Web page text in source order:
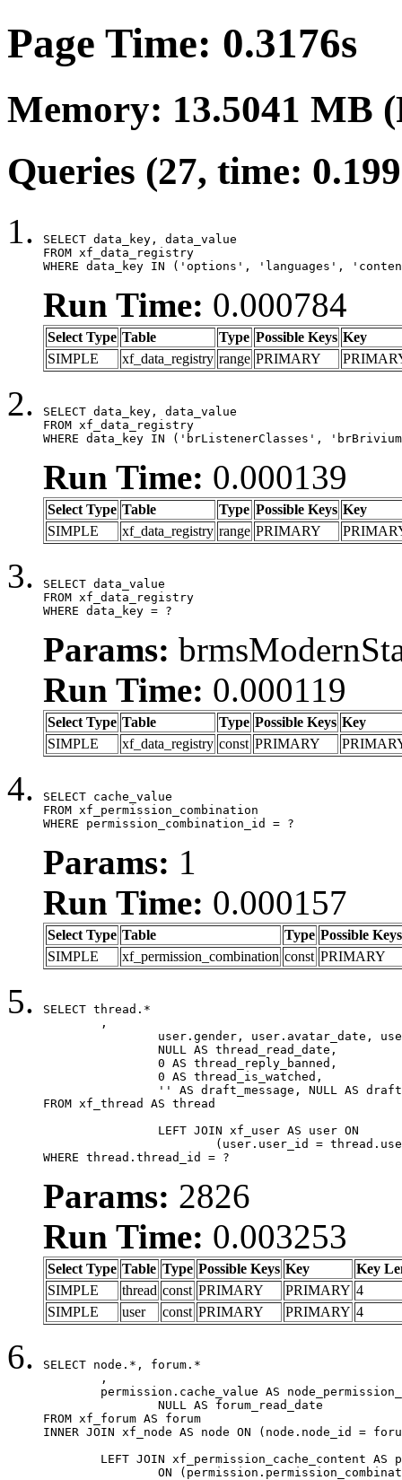
Page Time: 0.3176s
Memory: 13.5041 MB
Queries (27, time:
SELECT data_key, data_value
FROM xf_data_registry
WHERE data_key IN ('options', 'languages',
Run Time: 0.000784
Select Type Table Type Possible Keys Key
SIMPLE
xf_data_registry range PRIMARY
SELECT data_key, data_value
FROM xf_data_registry
WHERE data_key IN ('brListenerClasses',
Run Time: 0.000139
Select Type Table Type Possible Keys Key
SIMPLE
xf_data_registry range PRIMARY
SELECT data_value
FROM xf_data_registry
WHERE data_key = ?
Params:
Run Time: 0.000119
Select Type Table Type Possible Keys Key
SIMPLE
xf_data_registry const PRIMARY
SELECT cache_value
FROM xf_permission_combination
WHERE permission_combination_id = ?
Params: 1
Run Time: 0.000157
Select Type Table Type Possible Keys
SIMPLE
xf_permission_combination const PRIMARY
SELECT thread.*
FROM xf_thread AS thread
WHERE thread.thread_id = ?
Params: 2826
Run Time: 0.003253
Select Type Table Type Possible Keys Key
Key
SIMPLE
thread const PRIMARY PRIMARY 4
SIMPLE
user const PRIMARY PRIMARY 4
SELECT node.*, forum.*
FROM xf_forum AS forum
INNER JOIN xf_node AS node ON (node.node_id =